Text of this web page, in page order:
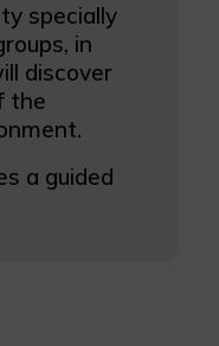
specially
in
discover
the
a guided